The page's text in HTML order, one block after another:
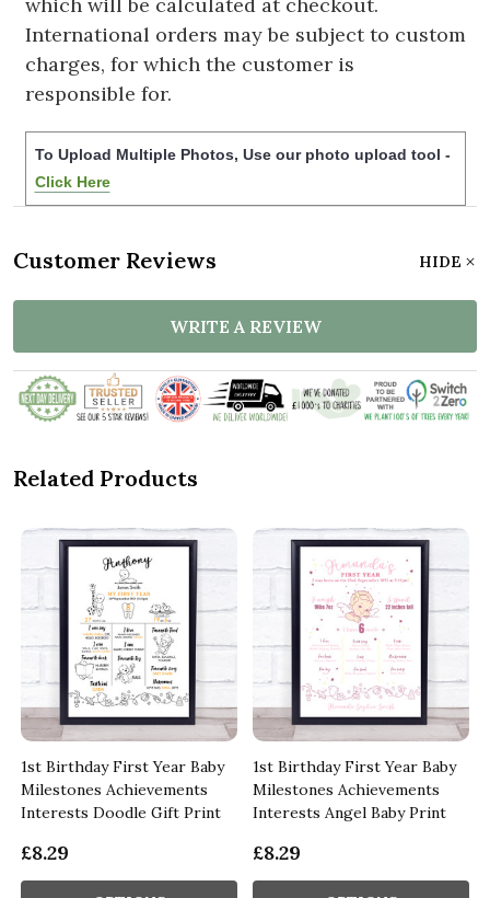
International orders may be subject to custom
charges, for which the customer is
responsible for.
To Upload Multiple Photos, Use our photo upload tool -
Click Here
Customer Reviews HIDE
WRITE A REVIEW
Related Products
1st Birthday First Year Baby
Milestones Achievements
Interests Doodle Gift Print
£8.29
1st Birthday First Year Baby
Milestones Achievements
Interests Angel Baby Print
£8.29